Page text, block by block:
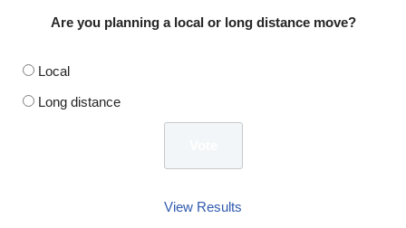
Are you planning a local or long distance move?
Local
Long distance
View Results